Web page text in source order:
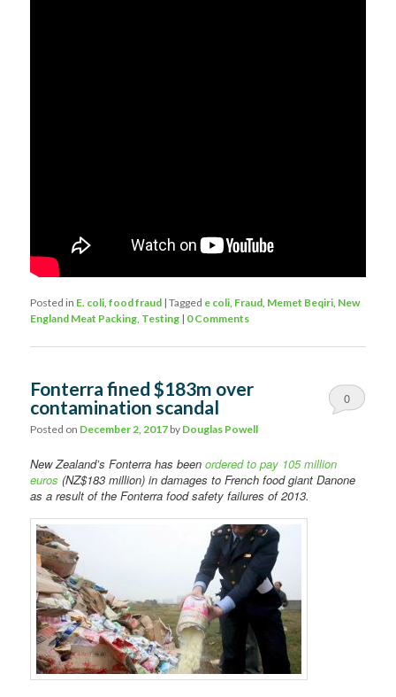
Posted in E. coli,food fraud |Tagged e coli, Fraud, Memet Beqiri, New
England Meat Packing, Testing | 0 Comments
Fonterra fined $183m over
contamination scandal
Posted on December 2, 2017 by Douglas Powell
0
New Zealand’s Fonterra has beenordered to pay 105 million
euros (NZ$183 million) in damages to French food giant Danone
as a result of the Fonterra food safety failures of 2013.